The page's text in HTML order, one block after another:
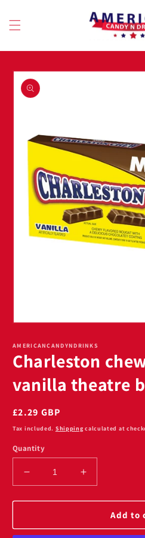
content
Skip to
product
information
1
in
modal
AMERICANCANDYNDRINKS
Charleston
vanilla theatre
Regular
price
£2.29 GBP
Tax included. Shipping calculated at
Quantity
Decrease
quantity
for
chew
Increase
quantity
for
Charleston
chew
Add to